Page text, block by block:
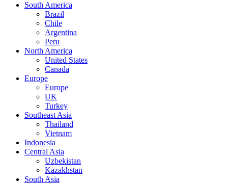
South America
Brazil
Chile
Argentina
Peru
North America
United States
Canada
Europe
Europe
UK
Turkey
Southeast Asia
Thailand
Vietnam
Indonesia
Central Asia
Uzbekistan
Kazakhstan
South Asia